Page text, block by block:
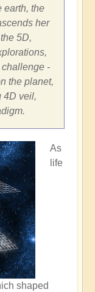
earth, the
her
5D,
-
the planet,
4D veil,
As
life
shaped